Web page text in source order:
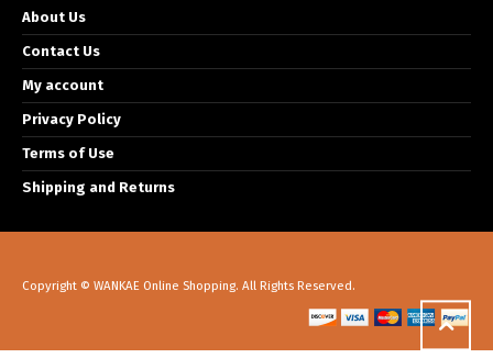
About Us
Contact Us
My account
Privacy Policy
Terms of Use
Shipping and Returns
Copyright © WANKAE Online Shopping. All Rights Reserved.